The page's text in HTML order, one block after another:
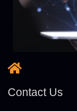
Contact Us